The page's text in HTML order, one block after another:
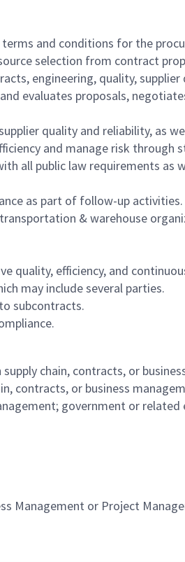
and conditions for the
selection from contract
engineering, quality,
evaluates proposals,
quality and reliability, as
and manage risk
all public law requirements as
as part of follow-up activities.
& warehouse
quality, efficiency, and
may include several parties.
subcontracts.
chain, contracts, or
contracts, or business
government or related
Management or Project